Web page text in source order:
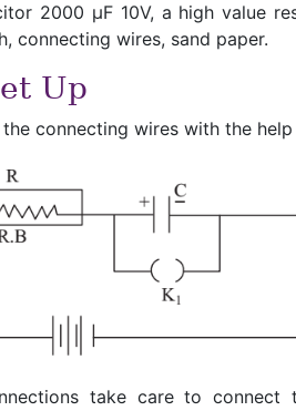
2000 μF 10V, a high value
connecting wires, sand paper.
Up
connecting wires with the
take care to